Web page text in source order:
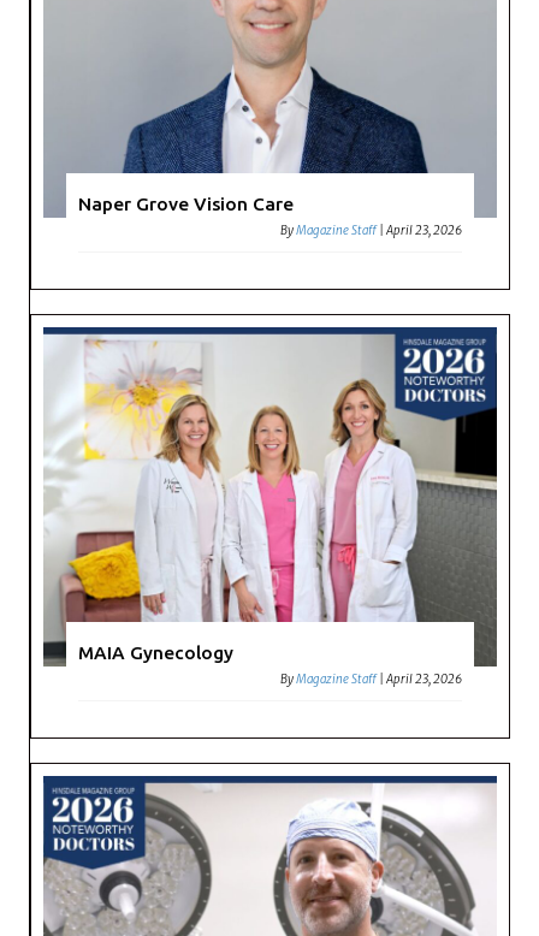
Naper Grove Vision Care
ByMagazine Staff |April 23, 2026
MAIA Gynecology
ByMagazine Staff |April 23, 2026